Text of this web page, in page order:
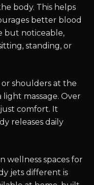
body. This helps
better blood
but noticeable,
standing, or
shoulders at the
massage. Over
comfort. It
releases daily
wellness spaces for
jets different is